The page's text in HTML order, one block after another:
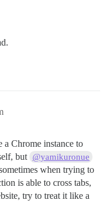
a Chrome instance to
but @yamikuronue
when trying to
is able to cross tabs,
try to treat it like a